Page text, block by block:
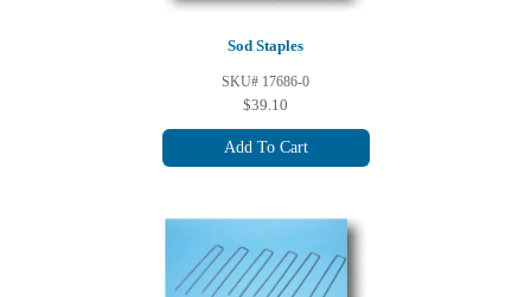
Sod Staples
SKU# 17686-0
$39.10
Add To Cart